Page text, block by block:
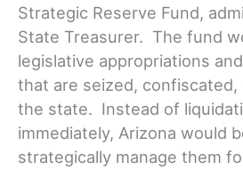
Strategic Reserve Fund,
State Treasurer. The fund
legislative appropriations
that are seized,
the state. Instead of
immediately, Arizona would
strategically manage them